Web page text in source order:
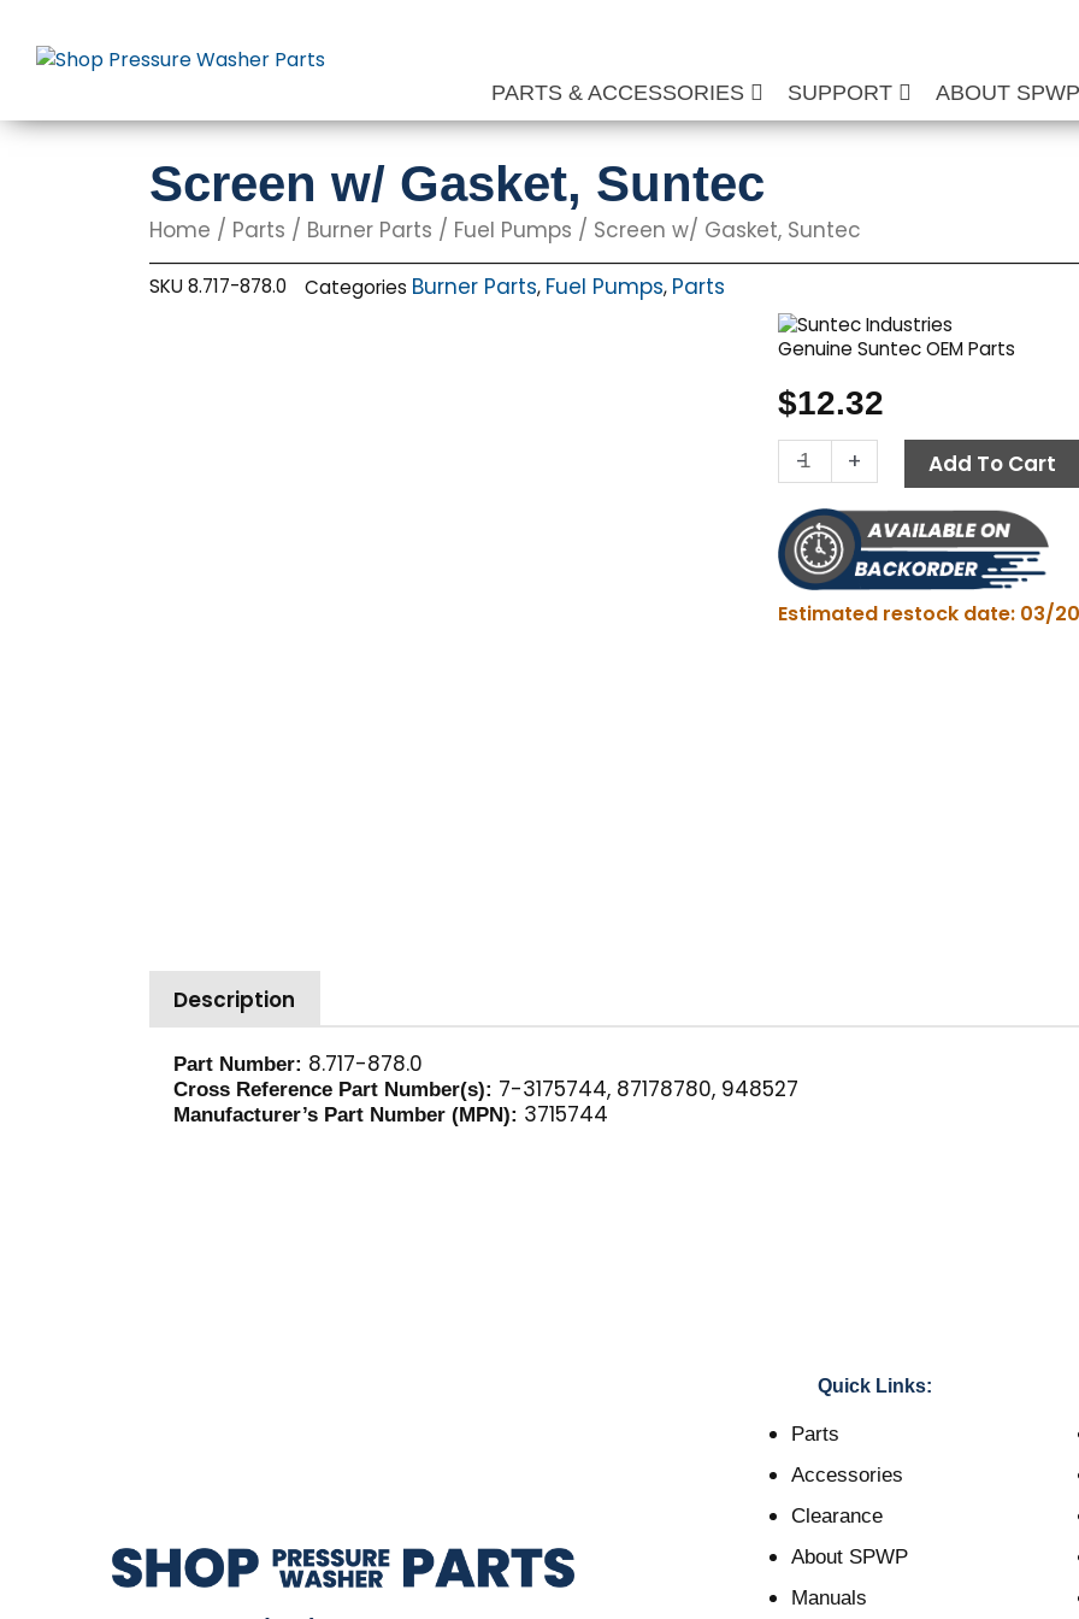
content
PARTS & ACCESSORIES SUPPORT ABOUT
Screen w/ Gasket, Suntec
Home / Parts / Burner Parts / Fuel Pumps / Screen w/ Gasket, Suntec
SKU8.717-878.0 Categories Burner Parts, Fuel Pumps, Parts
Genuine Suntec OEM Parts
$12.32
-
Screen
w/
Gasket,
Suntec
quantity
+ Add To Cart
Estimated restock date: 03/
Description
Part Number: 8.717-878.0
Cross Reference Part Number(s): 7-3175744, 87178780, 948527
Manufacturer’s Part Number (MPN): 3715744
Quick Links:
Parts
Accessories
Clearance
About SPWP
Manuals